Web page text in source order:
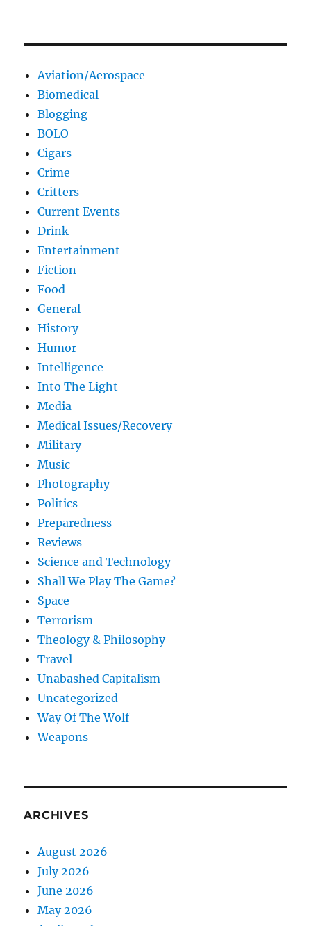
Aviation/Aerospace
Biomedical
Blogging
BOLO
Cigars
Crime
Critters
Current Events
Drink
Entertainment
Fiction
Food
General
History
Humor
Intelligence
Into The Light
Media
Medical Issues/Recovery
Military
Music
Photography
Politics
Preparedness
Reviews
Science and Technology
Shall We Play The Game?
Space
Terrorism
Theology & Philosophy
Travel
Unabashed Capitalism
Uncategorized
Way Of The Wolf
Weapons
ARCHIVES
August 2026
July 2026
June 2026
May 2026